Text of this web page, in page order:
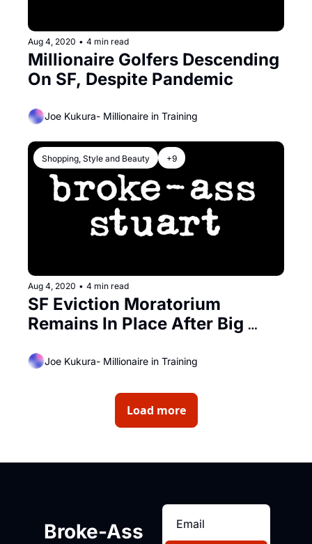
Aug 4, 2020 • 4 min read
Millionaire Golfers Descending
On SF, Despite Pandemic
Joe Kukura- Millionaire in Training
Shopping, Style and Beauty +9
Aug 4, 2020 • 4 min read
SF Eviction Moratorium
Remains In Place After Big
Joe Kukura- Millionaire in Training
Load more
Broke-Ass